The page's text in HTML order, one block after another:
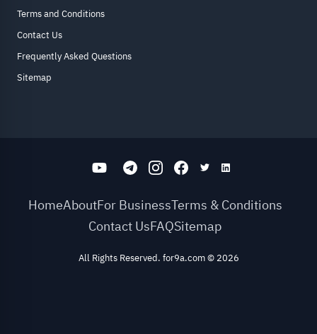
Terms and Conditions
Contact Us
Frequently Asked Questions
Sitemap
HomeAboutFor BusinessTerms & Conditions
Contact UsFAQSitemap
All Rights Reserved. for9a.com© 2026